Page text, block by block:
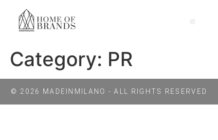
Category: PR
© 2026 MADEINMILANO - ALL RIGHTS RESERVED